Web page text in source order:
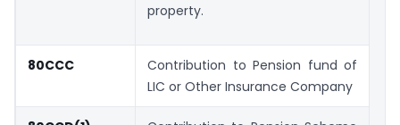
property.
80CCC
Contribution to Pension fund of
LIC or Other Insurance Company